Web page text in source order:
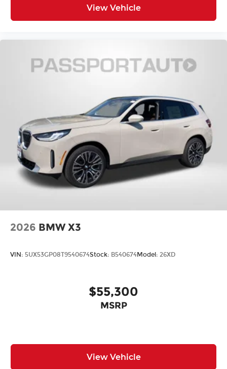
View Vehicle
2026 BMW X3
VIN: 5UX53GP08T9540674Stock: B540674Model: 26XD
$55,300
MSRP
View Vehicle